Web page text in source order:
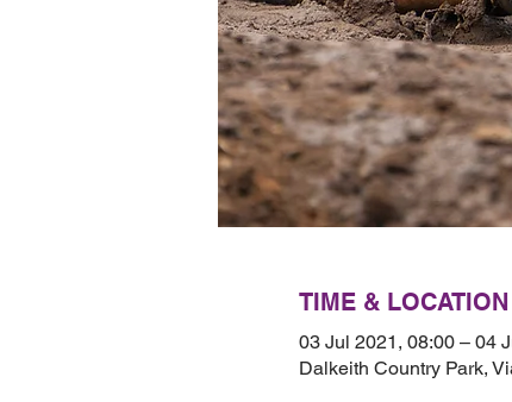
TIME & LOCATION
03 Jul 2021, 08:00 – 04
Dalkeith Country Park,